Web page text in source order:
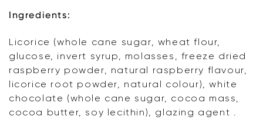
Ingredients:
Licorice (whole cane sugar, wheat flour,
glucose, invert syrup, molasses, freeze dried
raspberry powder, natural raspberry flavour,
licorice root powder, natural colour), white
chocolate (whole cane sugar, cocoa mass,
cocoa butter, soy lecithin), glazing agent .